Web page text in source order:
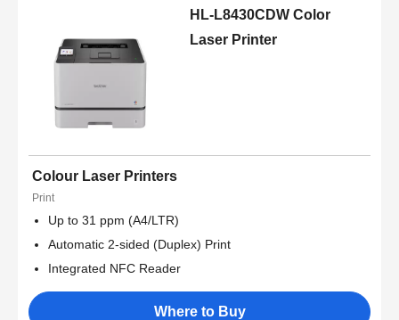
HL-L8430CDW Color
Laser Printer
Colour Laser Printers
Print
Up to 31 ppm (A4/LTR)
Automatic 2-sided (Duplex) Print
Integrated NFC Reader
Where to Buy